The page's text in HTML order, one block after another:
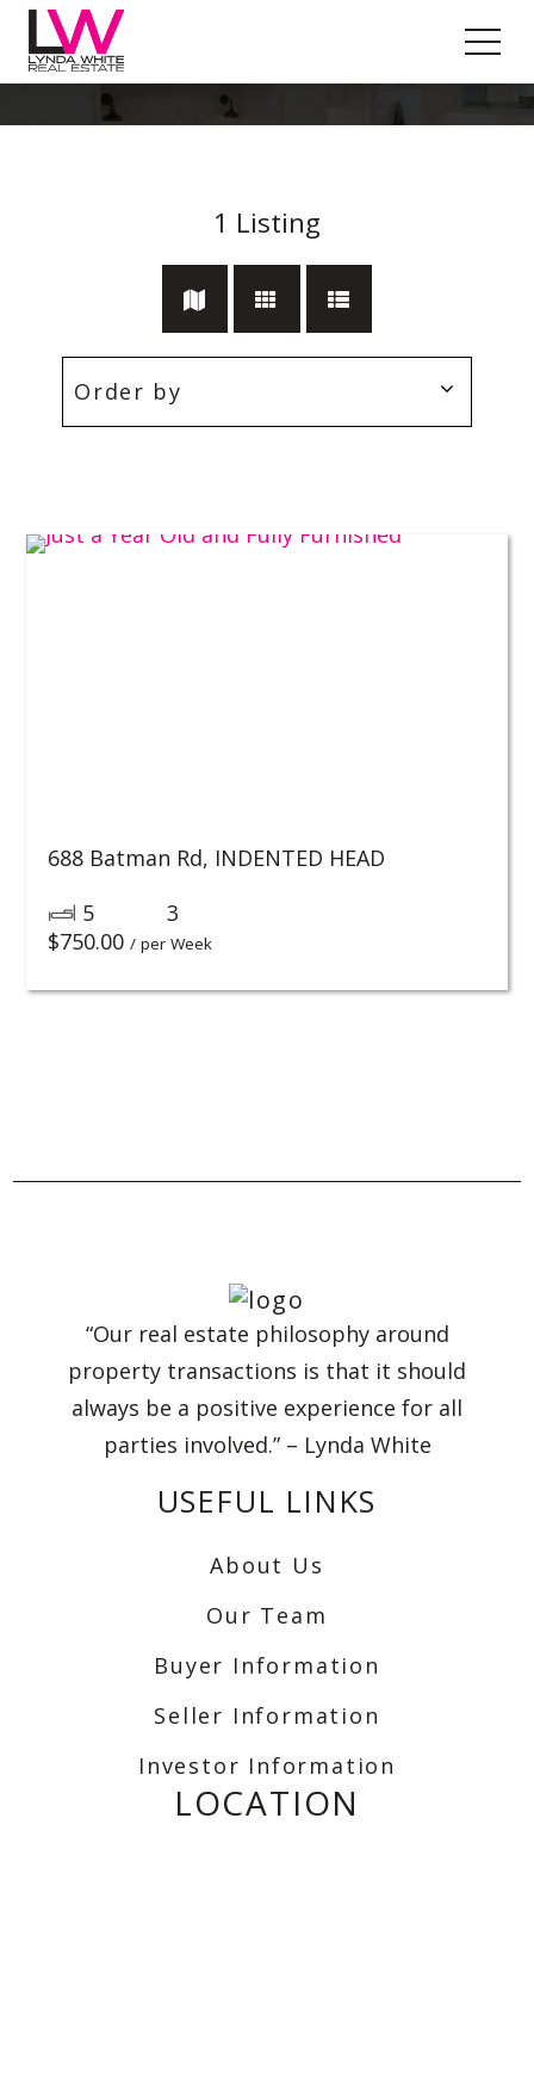
1 Listing
688 Batman Rd, INDENTED HEAD
$750.00 / per Week
5 3
“Our real estate philosophy around
property transactions is that it should
always be a positive experience for all
parties involved.” – Lynda White
USEFUL LINKS
About Us
Our Team
Buyer Information
Seller Information
Investor Information
LOCATION